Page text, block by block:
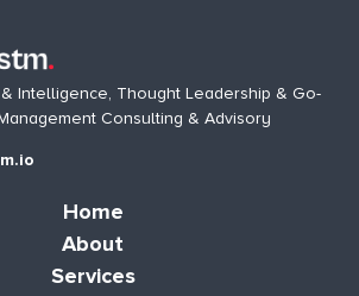
Intelligence, Thought Leadership & Go-
Consulting & Advisory
Home
About
Services